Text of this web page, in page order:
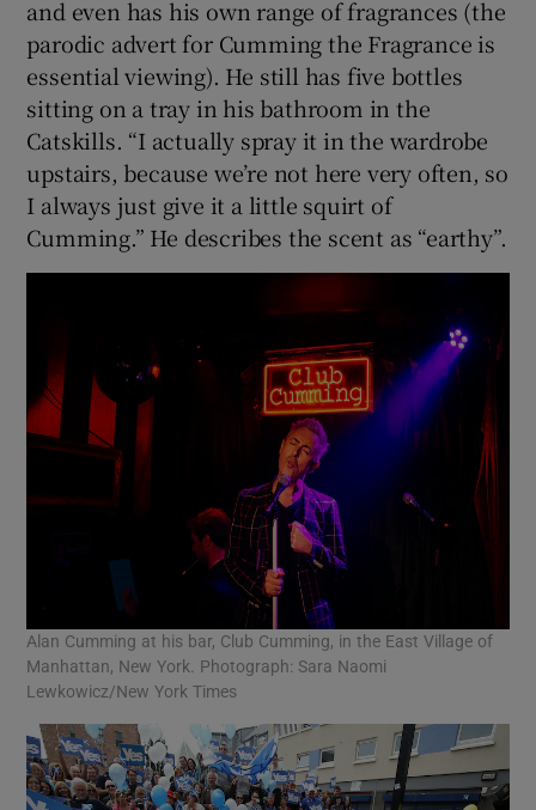
and even has his own range of fragrances (the
parodic advert for Cumming the Fragrance is
essential viewing). He still has five bottles
sitting on a tray in his bathroom in the
Catskills. “I actually spray it in the wardrobe
upstairs, because we’re not here very often, so
I always just give it a little squirt of
Cumming.” He describes the scent as “earthy”.
Alan Cumming at his bar, Club Cumming, in the East Village of
Manhattan, New York. Photograph: Sara Naomi
Lewkowicz/New York Times